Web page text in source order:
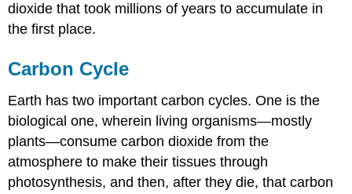
dioxide that took millions of years to accumulate in
the first place.
Carbon Cycle
Earth has two important carbon cycles. One is the
biological one, wherein living organisms—mostly
plants—consume carbon dioxide from the
atmosphere to make their tissues through
photosynthesis, and then, after they die, that carbon